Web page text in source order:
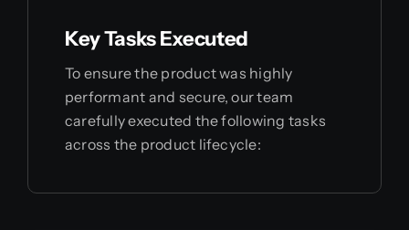
Key Tasks Executed
To ensure the product was highly
performant and secure, our team
carefully executed the following tasks
across the product lifecycle: